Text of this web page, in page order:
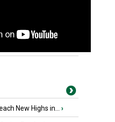
New Highs in... ›